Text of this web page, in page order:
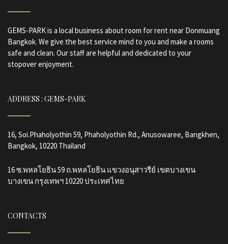
GEMS-PARK is a local business about room for rent near Donmuang
Bangkok. We give the best service mind to you and make a rooms
safe and clean. Our staff are helpful and dedicated to your
stopover enjoyment.
ADDRESS : GEMS-PARK
16, Soi.Phaholyothin 59, Phaholyothin Rd., Anusowaree, Bangkhen,
Bangkok, 10220 Thailand
16 ซ.พหลโยธิน 59 ถ.พหลโยธิน แขวงอนุสาวรีย์ เขตบางเขน
บางเขน กรุงเทพฯ 10220 ประเทศไทย
CONTACTS